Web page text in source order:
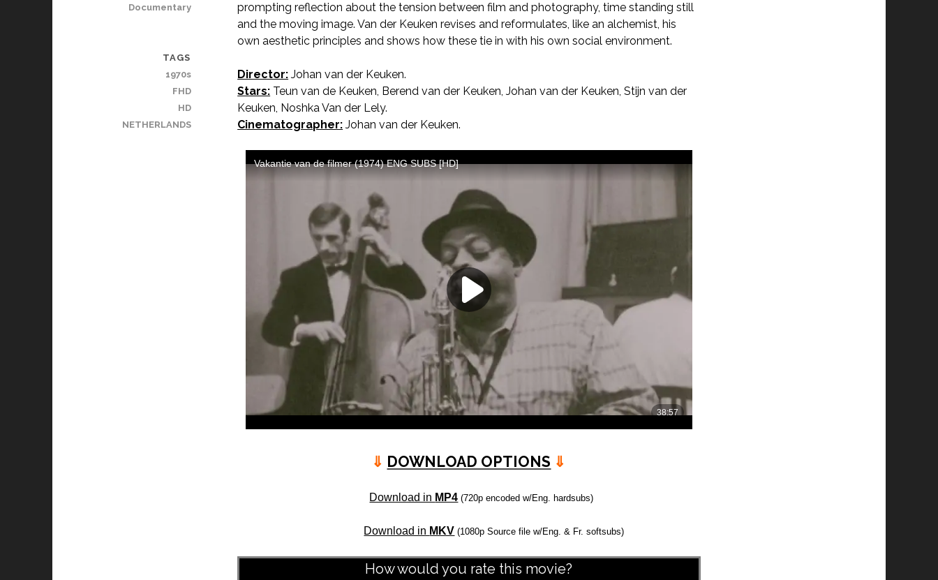
prompting reflection about the tension between film and photography, time standing still
and the moving image. Van der Keuken revises and reformulates, like an alchemist, his
own aesthetic principles and shows how these tie in with his own social environment.
Director: Johan van der Keuken.
Stars: Teun van de Keuken, Berend van der Keuken, Johan van der Keuken, Stijn van der
Keuken, Noshka Van der Lely.
Cinematographer: Johan van der Keuken.
⇓ DOWNLOAD OPTIONS ⇓
Download in MP4 (720p encoded w/Eng. hardsubs)
Download in MKV (1080p Source file w/Eng. & Fr. softsubs)
How would you rate this movie?
Documentary
TAGS
1970s
FHD
HD
NETHERLANDS